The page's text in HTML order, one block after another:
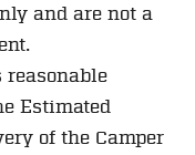
and are not a
Estimated
of the Camper